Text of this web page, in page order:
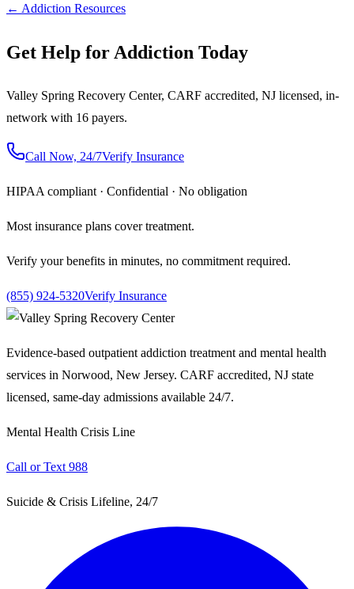
← Addiction Resources
Get Help for Addiction Today
Valley Spring Recovery Center, CARF accredited, NJ licensed, in-
network with 16 payers.
Call Now, 24/7Verify Insurance
HIPAA compliant · Confidential · No obligation
Most insurance plans cover treatment.
Verify your benefits in minutes, no commitment required.
(855) 924-5320Verify Insurance
Evidence-based outpatient addiction treatment and mental health
services in Norwood, New Jersey. CARF accredited, NJ state
licensed, same-day admissions available 24/7.
Mental Health Crisis Line
Call or Text 988
Suicide & Crisis Lifeline, 24/7